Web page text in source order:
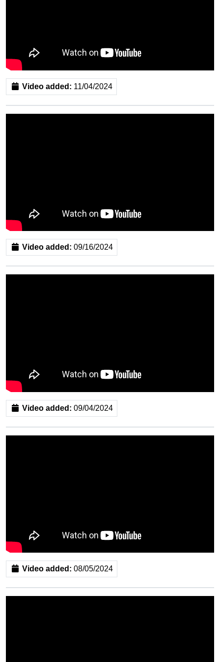
Video added: 11/04/2024
Video added: 09/16/2024
Video added: 09/04/2024
Video added: 08/05/2024